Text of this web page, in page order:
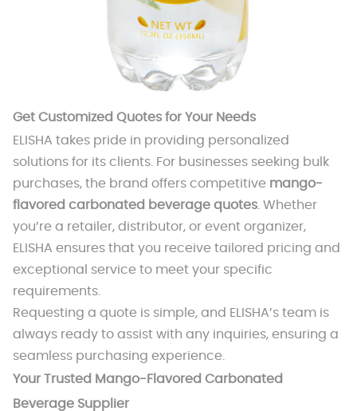
Get Customized Quotes for Your Needs
ELISHA takes pride in providing personalized
solutions for its clients. For businesses seeking bulk
purchases, the brand offers competitive mango-
flavored carbonated beverage quotes. Whether
you’re a retailer, distributor, or event organizer,
ELISHA ensures that you receive tailored pricing and
exceptional service to meet your specific
requirements.
Requesting a quote is simple, and ELISHA’s team is
always ready to assist with any inquiries, ensuring a
seamless purchasing experience.
Your Trusted Mango-Flavored Carbonated
Beverage Supplier